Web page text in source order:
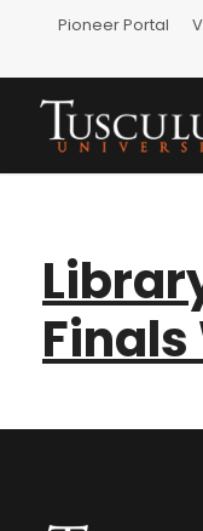
Pioneer Portal
Finals